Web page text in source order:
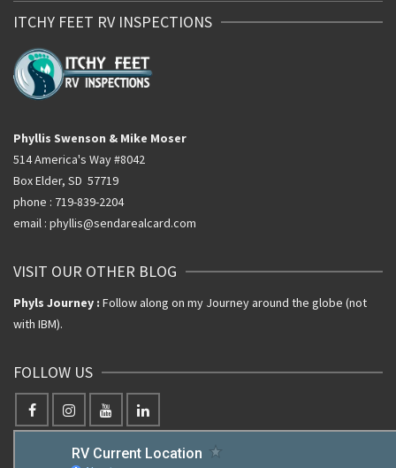
ITCHY FEET RV INSPECTIONS
Phyllis Swenson & Mike Moser
514 America's Way #8042
Box Elder, SD 57719
phone : 719-839-2204
email : phyllis@sendarealcard.com
VISIT OUR OTHER BLOG
Phyls Journey : Follow along on my Journey around the globe (not
with IBM).
FOLLOW US